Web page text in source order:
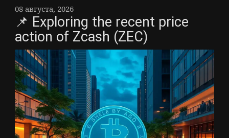
08 августа, 2026
📌 Exploring the recent price
action of Zcash (ZEC)